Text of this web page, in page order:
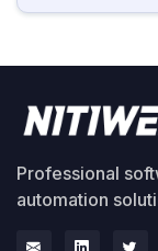
Professional
automation